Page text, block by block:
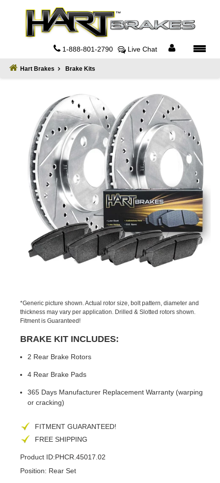
1-888-801-2790 Live Chat
Hart Brakes Brake Kits
*Generic picture shown. Actual rotor size, bolt pattern, diameter and
thickness may vary per application. Drilled & Slotted rotors shown.
Fitment is Guaranteed!
BRAKE KIT INCLUDES:
2 Rear Brake Rotors
4 Rear Brake Pads
365 Days Manufacturer Replacement Warranty (warping
or cracking)
FITMENT GUARANTEED!
FREE SHIPPING
Product ID:PHCR.45017.02
Position: Rear Set